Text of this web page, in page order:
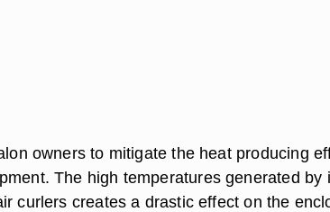
owners to mitigate the heat producing
The high temperatures generated by
curlers creates a drastic effect on the